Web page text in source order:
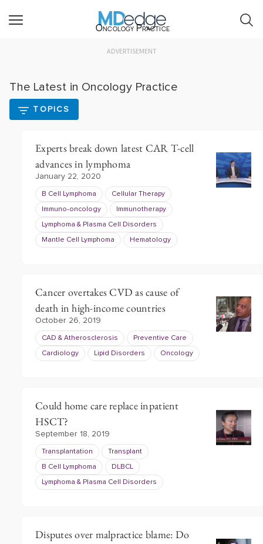
Oncology Practice
ADVERTISEMENT
The Latest in Oncology Practice
TOPICS
Experts break down latest CAR T-cell
advances in lymphoma
January 22, 2020
B Cell Lymphoma Cellular Therapy
Immuno-oncology Immunotherapy
Lymphoma & Plasma Cell Disorders
Mantle Cell Lymphoma Hematology
Cancer overtakes CVD as cause of
death in high-income countries
October 26, 2019
CAD & Atherosclerosis Preventive Care
Cardiology Lipid Disorders Oncology
Could home care replace inpatient
HSCT?
September 18, 2019
Transplantation Transplant
B Cell Lymphoma DLBCL
Lymphoma & Plasma Cell Disorders
Disputes over malpractice blame: Do